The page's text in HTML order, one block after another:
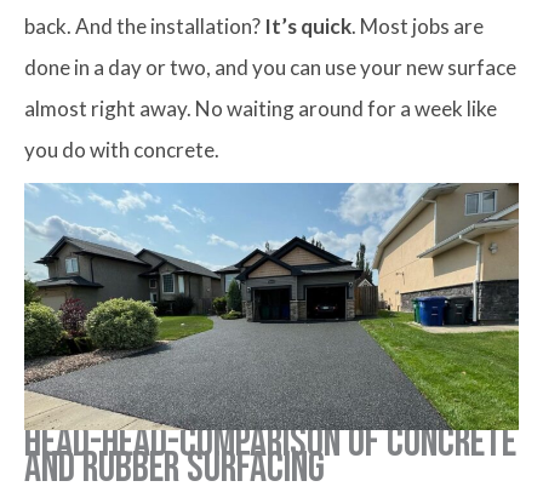
back. And the installation? It’s quick. Most jobs are
done in a day or two, and you can use your new surface
almost right away. No waiting around for a week like
you do with concrete.
Head-head-comparison of Concrete
and Rubber Surfacing